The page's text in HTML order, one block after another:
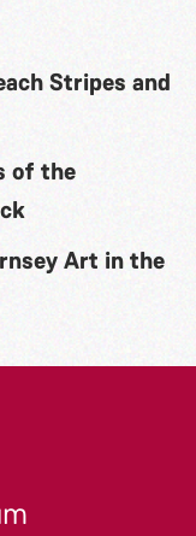
Stripes and
of the
Art in the